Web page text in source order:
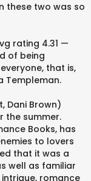
these two was so
rating 4.31 —
of being
that is,
Templeman.
Dani Brown)
the summer.
Books, has
to lovers
that it was a
well as familiar
romance